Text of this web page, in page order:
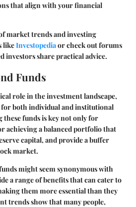
that align with your financial
market trends and investing
likeInvestopediaor check out forums
investors share practical advice.
Funds
role in the investment landscape,
for both individual and institutional
funds is key not only for
achieving a balanced portfolio that
capital, and provide a buffer
market.
might seem synonymous with
a range of benefits that can cater to
them more essential than they
trends show that many people,